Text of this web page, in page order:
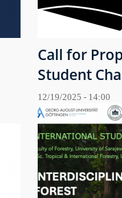
Call for
Student
12/19/2025 - 14:00